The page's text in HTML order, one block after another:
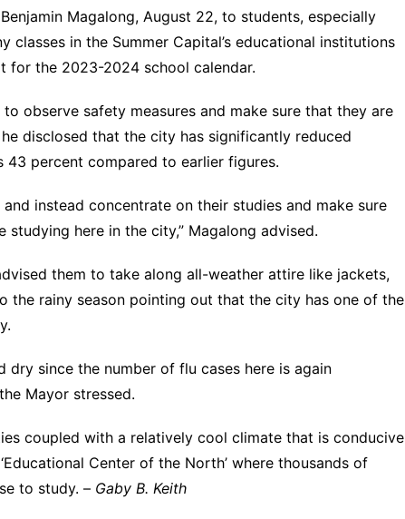
Magalong, August 22, to students, especially
classes in the Summer Capital’s educational institutions
for the 2023-2024 school calendar.
observe safety measures and make sure that they are
disclosed that the city has significantly reduced
percent compared to earlier figures.
instead concentrate on their studies and make sure
here in the city,” Magalong advised.
them to take along all-weather attire like jackets,
the rainy season pointing out that the city has one of the
dry since the number of flu cases here is again
Mayor stressed.
coupled with a relatively cool climate that is conducive
Center of the North’ where thousands of
to study. – Gaby B. Keith